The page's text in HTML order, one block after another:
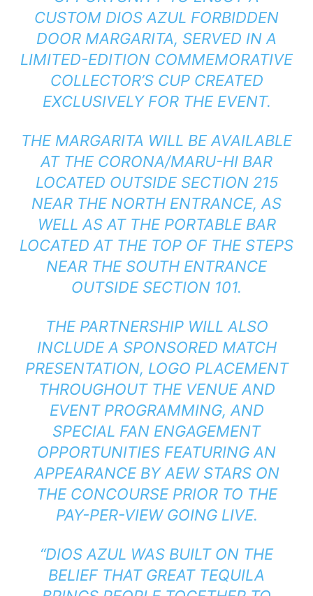
CUSTOM DIOS AZUL FORBIDDEN
DOOR MARGARITA, SERVED IN A
LIMITED-EDITION COMMEMORATIVE
COLLECTOR’S CUP CREATED
EXCLUSIVELY FOR THE EVENT.
THE MARGARITA WILL BE AVAILABLE
AT THE CORONA/MARU-HI BAR
LOCATED OUTSIDE SECTION 215
NEAR THE NORTH ENTRANCE, AS
WELL AS AT THE PORTABLE BAR
LOCATED AT THE TOP OF THE STEPS
NEAR THE SOUTH ENTRANCE
OUTSIDE SECTION 101.
THE PARTNERSHIP WILL ALSO
INCLUDE A SPONSORED MATCH
PRESENTATION, LOGO PLACEMENT
THROUGHOUT THE VENUE AND
EVENT PROGRAMMING, AND
SPECIAL FAN ENGAGEMENT
OPPORTUNITIES FEATURING AN
APPEARANCE BY AEW STARS ON
THE CONCOURSE PRIOR TO THE
PAY-PER-VIEW GOING LIVE.
“DIOS AZUL WAS BUILT ON THE
BELIEF THAT GREAT TEQUILA